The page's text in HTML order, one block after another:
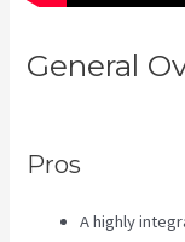
General
Pros
A highly